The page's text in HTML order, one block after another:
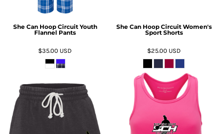
She Can Hoop Circuit Youth
Flannel Pants
$35.00 USD
She Can Hoop Circuit Women's
Sport Shorts
$25.00 USD